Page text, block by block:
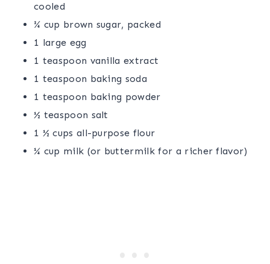
cooled
¾ cup brown sugar, packed
1 large egg
1 teaspoon vanilla extract
1 teaspoon baking soda
1 teaspoon baking powder
½ teaspoon salt
1 ½ cups all-purpose flour
¼ cup milk (or buttermilk for a richer flavor)